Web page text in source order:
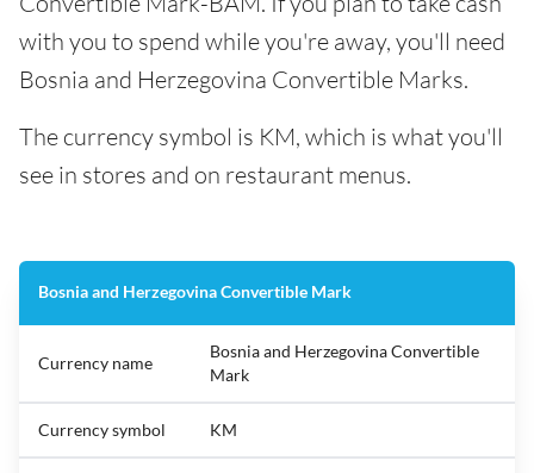
with you to spend while you're away, you'll need
Bosnia and Herzegovina Convertible Marks.
The currency symbol is KM, which is what you'll
see in stores and on restaurant menus.
Bosnia and Herzegovina Convertible Mark
Currency name
Bosnia and Herzegovina Convertible
Mark
Currency symbol KM